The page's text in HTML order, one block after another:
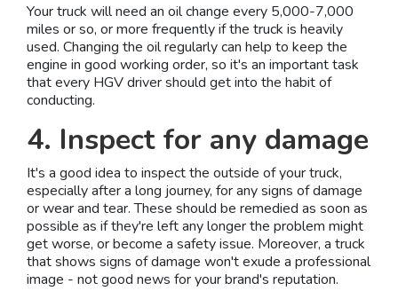
Your truck will need an oil change every 5,000-7,000
miles or so, or more frequently if the truck is heavily
used. Changing the oil regularly can help to keep the
engine in good working order, so it's an important task
that every HGV driver should get into the habit of
conducting.
4. Inspect for any damage
It's a good idea to inspect the outside of your truck,
especially after a long journey, for any signs of damage
or wear and tear. These should be remedied as soon as
possible as if they're left any longer the problem might
get worse, or become a safety issue. Moreover, a truck
that shows signs of damage won't exude a professional
image - not good news for your brand's reputation.